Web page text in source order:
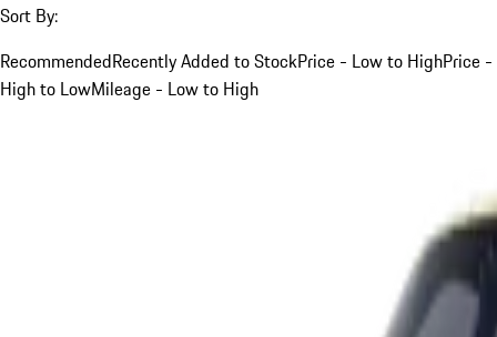
Sort By:
RecommendedRecently Added to StockPrice - Low to HighPrice -
High to LowMileage - Low to High